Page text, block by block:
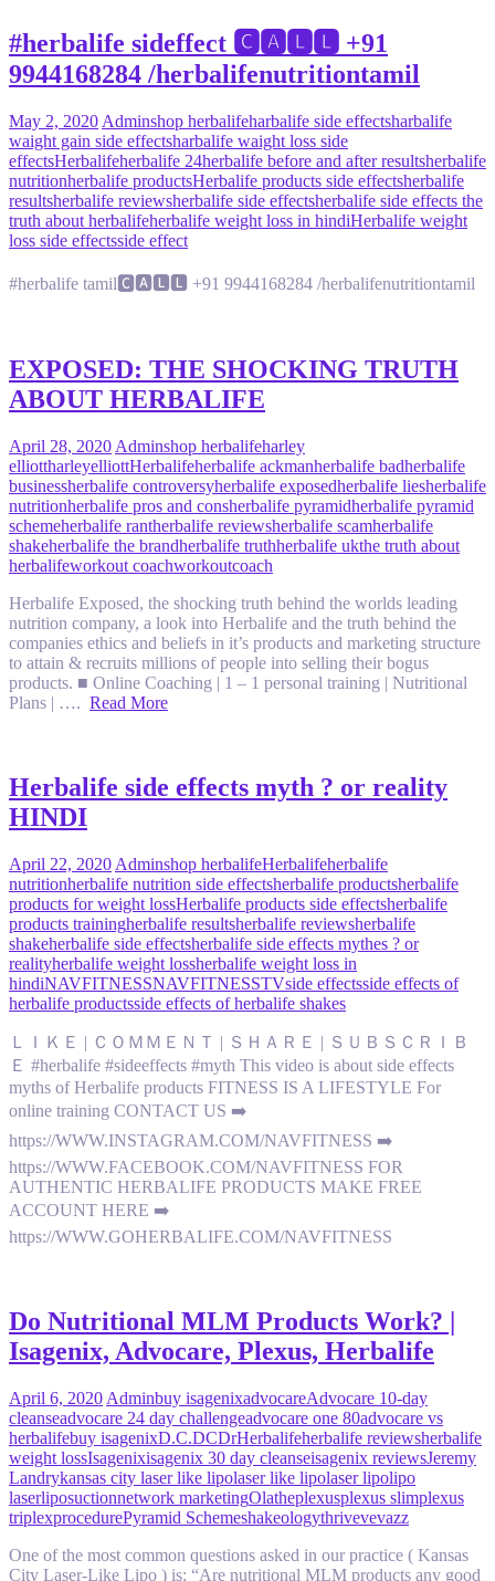
#herbalife sideffect 🅲🅰🅻🅻 +91
9944168284 /herbalifenutritiontamil
May 2, 2020 Adminshop herbalifeharbalife side effectsharbalife
waight gain side effectsharbalife waight loss side
effectsHerbalifeherbalife 24herbalife before and after resultsherbalife
nutritionherbalife productsHerbalife products side effectsherbalife
resultsherbalife reviewsherbalife side effectsherbalife side effects the
truth about herbalifeherbalife weight loss in hindiHerbalife weight
loss side effectsside effect
#herbalife tamil🅲🅰🅻🅻 +91 9944168284 /herbalifenutritiontamil
EXPOSED: THE SHOCKING TRUTH
ABOUT HERBALIFE
April 28, 2020 Adminshop herbalifeharley
elliottharleyelliottHerbalifeherbalife ackmanherbalife badherbalife
businessherbalife controversyherbalife exposedherbalife liesherbalife
nutritionherbalife pros and consherbalife pyramidherbalife pyramid
schemeherbalife rantherbalife reviewsherbalife scamherbalife
shakeherbalife the brandherbalife truthherbalife ukthe truth about
herbalifeworkout coachworkoutcoach
Herbalife Exposed, the shocking truth behind the worlds leading
nutrition company, a look into Herbalife and the truth behind the
companies ethics and beliefs in it’s products and marketing structure
to attain & recruits millions of people into selling their bogus
products. ■ Online Coaching | 1 – 1 personal training | Nutritional
Plans | …. Read More
Herbalife side effects myth ? or reality
HINDI
April 22, 2020 Adminshop herbalifeHerbalifeherbalife
nutritionherbalife nutrition side effectsherbalife productsherbalife
products for weight lossHerbalife products side effectsherbalife
products trainingherbalife resultsherbalife reviewsherbalife
shakeherbalife side effectsherbalife side effects mythes ? or
realityherbalife weight lossherbalife weight loss in
hindiNAVFITNESSNAVFITNESSTVside effectsside effects of
herbalife productsside effects of herbalife shakes
ＬＩＫＥ | ＣＯＭＭＥＮＴ | ＳＨＡＲＥ | ＳＵＢＳＣＲＩＢ
Ｅ #herbalife #sideeffects #myth This video is about side effects
myths of Herbalife products FITNESS IS A LIFESTYLE For
online training CONTACT US ➡️
https://WWW.INSTAGRAM.COM/NAVFITNESS ➡️
https://WWW.FACEBOOK.COM/NAVFITNESS FOR
AUTHENTIC HERBALIFE PRODUCTS MAKE FREE
ACCOUNT HERE ➡️
https://WWW.GOHERBALIFE.COM/NAVFITNESS
Do Nutritional MLM Products Work? |
Isagenix, Advocare, Plexus, Herbalife
April 6, 2020 Adminbuy isagenixadvocareAdvocare 10-day
cleanseadvocare 24 day challengeadvocare one 80advocare vs
herbalifebuy isagenixD.C.DCDrHerbalifeherbalife reviewsherbalife
weight lossIsagenixisagenix 30 day cleanseisagenix reviewsJeremy
Landrykansas city laser like lipolaser like lipolaser lipolipo
laserliposuctionnetwork marketingOlatheplexusplexus slimplexus
triplexprocedurePyramid Schemeshakeologythrivevevazz
One of the most common questions asked in our practice ( Kansas
City Laser-Like Lipo ) is: “Are nutritional MLM products any good